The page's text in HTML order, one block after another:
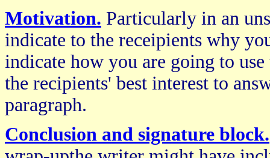
Motivation. Particularly in an
indicate to the receipients why
indicate how you are going to
the recipients' best interest to
paragraph.
Conclusion and signature block.